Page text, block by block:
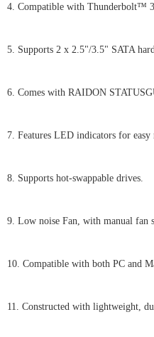
4. Compatible with Thunderbolt™
5. Supports 2 x 2.5"/3.5" SATA
6. Comes with RAIDON
7. Features LED indicators for easy
8. Supports hot-swappable drives.
9. Low noise Fan, with manual fan
10. Compatible with both PC and
11. Constructed with lightweight,